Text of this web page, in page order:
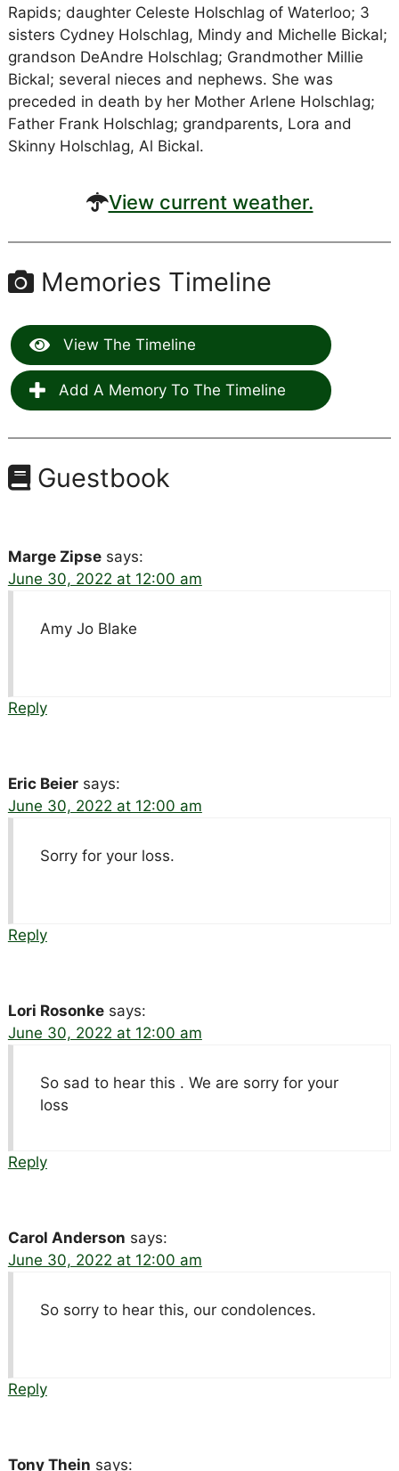
Rapids; daughter Celeste Holschlag of Waterloo; 3
sisters Cydney Holschlag, Mindy and Michelle Bickal;
grandson DeAndre Holschlag; Grandmother Millie
Bickal; several nieces and nephews. She was
preceded in death by her Mother Arlene Holschlag;
Father Frank Holschlag; grandparents, Lora and
Skinny Holschlag, Al Bickal.
View current weather.
Memories Timeline
View The Timeline
Add A Memory To The Timeline
Guestbook
Marge Zipse says:
June 30, 2022 at 12:00 am
Amy Jo Blake
Reply
Eric Beier says:
June 30, 2022 at 12:00 am
Sorry for your loss.
Reply
Lori Rosonke says:
June 30, 2022 at 12:00 am
So sad to hear this . We are sorry for your
loss
Reply
Carol Anderson says:
June 30, 2022 at 12:00 am
So sorry to hear this, our condolences.
Reply
Tony Thein says: